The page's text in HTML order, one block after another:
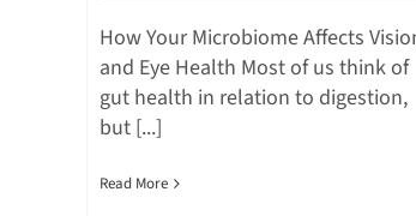
How Your Microbiome Affects
and Eye Health Most of us think of
gut health in relation to digestion,
but [...]
Read More